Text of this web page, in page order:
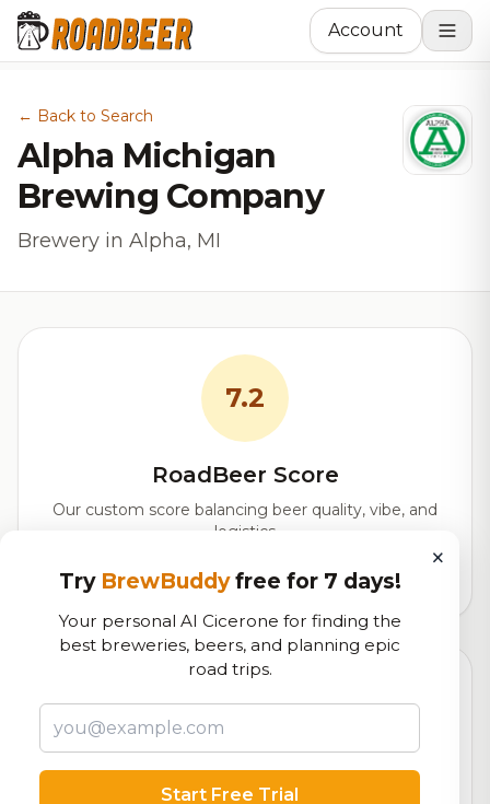
Account
← Back to Search
Alpha Michigan
Brewing Company
Brewery in Alpha, MI
7.2
RoadBeer Score
Our custom score balancing beer quality, vibe, and
logistics
3,732total ratings
Beers currently on tap at this brewery
×
Try BrewBuddyfree for 7 days!
Your personal AI Cicerone for finding the
best breweries, beers, and planning epic
road trips.
Start Free Trial